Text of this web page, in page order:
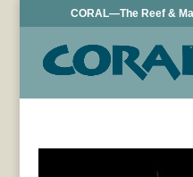
CORAL—The Reef &